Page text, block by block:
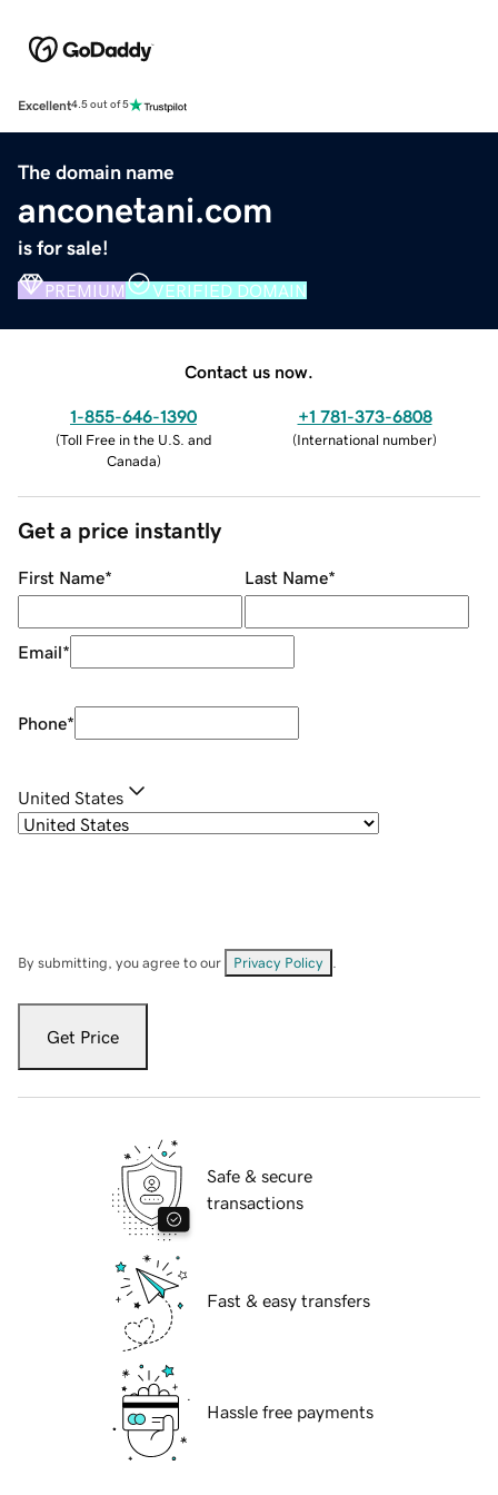
Excellent4.5 out of 5
The domain name
anconetani.com
is for sale!
PREMIUM VERIFIED DOMAIN
Contact us now.
1-855-646-1390
(Toll Free in the U.S. and
Canada)
+1 781-373-6808
(International number)
Get a price instantly
First Name* Last Name*
Email*
Phone*
United States
By submitting, you agree to our Privacy Policy
Get Price
Safe & secure
transactions
Fast & easy transfers
Hassle free payments